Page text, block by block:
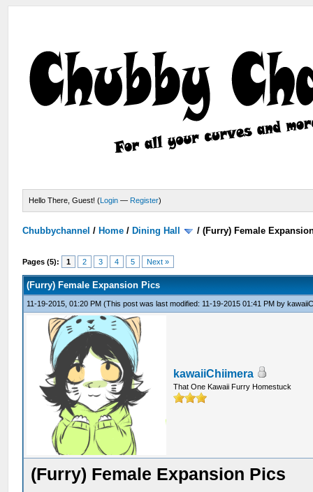
Hello There, Guest! (Login — Register)
Chubbychannel / Home / Dining Hall /(Furry) Female
Pages (5): 1 2 3 4 5 Next »
(Furry) Female Expansion Pics
11-19-2015, 01:20 PM(This post was last modified: 11-19-2015 01:41 PM by
kawaiiChiimera
That One Kawaii Furry Homestuck
(Furry) Female Expansion Pics